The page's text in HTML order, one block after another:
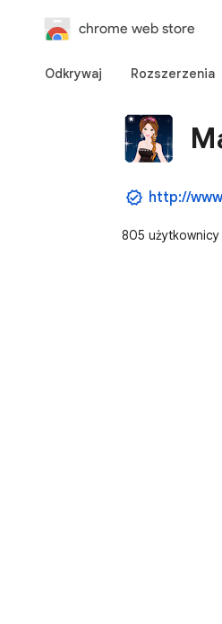
chrome web store
Odkrywaj Rozszerzenia
http://
805 użytkownicy